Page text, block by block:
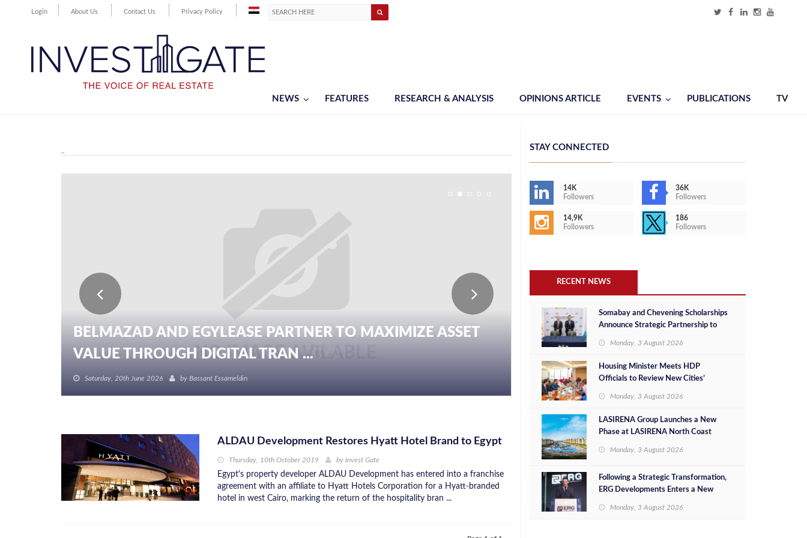
Login About Us Contact Us Privacy Policy
NEWS FEATURES RESEARCH & ANALYSIS OPINIONS ARTICLE EVENTS PUBLICATIONS TV
BELMAZAD AND EGYLEASE PARTNER TO MAXIMIZE ASSET
VALUE THROUGH DIGITAL TRAN ...
Saturday, 20th June 2026 by Bassant Essameldin
ALDAU Development Restores Hyatt Hotel Brand to Egypt
Thursday, 10th October 2019 by Invest Gate
Egypt's property developer ALDAU Development has entered into a franchise
agreement with an affiliate to Hyatt Hotels Corporation for a Hyatt-branded
hotel in west Cairo, marking the return of the hospitality bran ...
STAY CONNECTED
14K
Followers
36K
Followers
14,9K
Followers
186
Followers
RECENT NEWS
Somabay and Chevening Scholarships
Announce Strategic Partnership to
Monday, 3 August 2026
Housing Minister Meets HDP
Officials to Review New Cities’
Investment Opportunities
Monday, 3 August 2026
LASIRENA Group Launches a New
Phase at LASIRENA North Coast
Monday, 3 August 2026
Following a Strategic Transformation,
ERG Developments Enters a New
Million in Additional Funding
Monday, 3 August 2026